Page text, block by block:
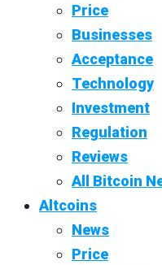
Price
Businesses
Acceptance
Technology
Investment
Regulation
Reviews
All Bitcoin
Altcoins
News
Price